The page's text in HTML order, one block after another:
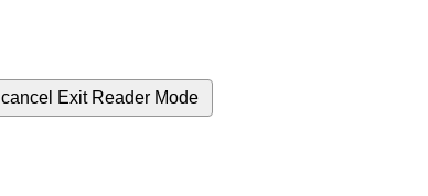
cancel Exit Reader Mode